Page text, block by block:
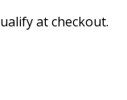
at checkout.